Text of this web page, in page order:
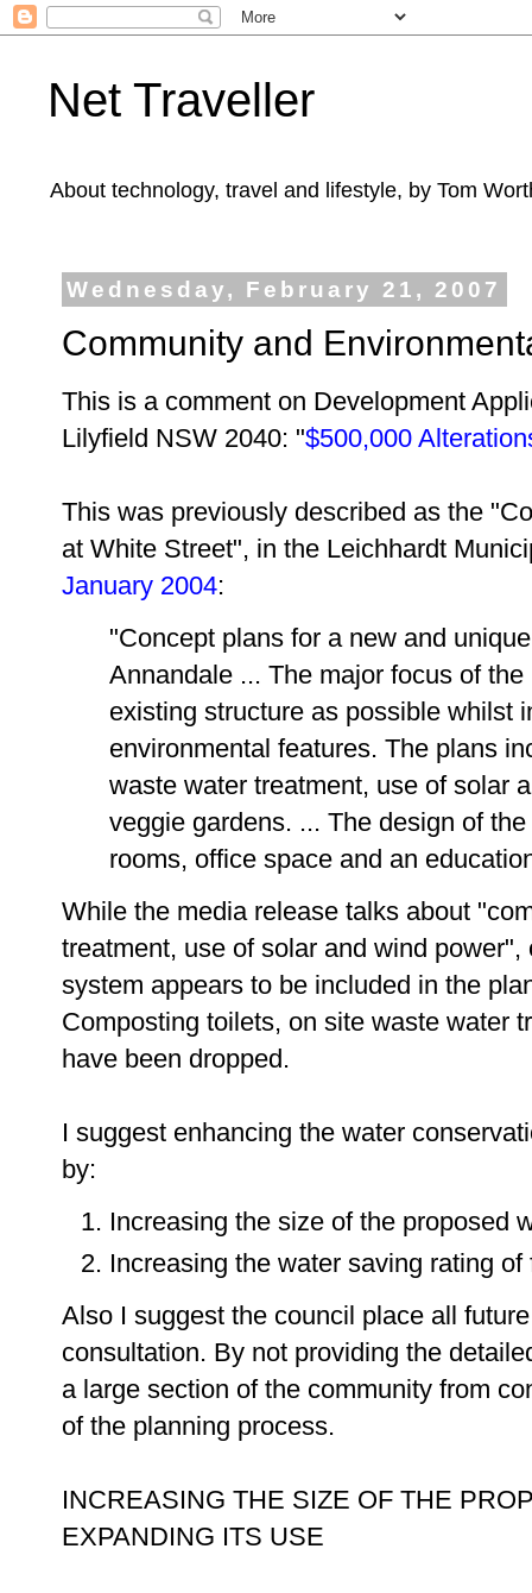
Net Traveller
About technology, travel and lifestyle, by Tom
Wednesday, February 21, 2007
Community and
This is a comment on Development
Lilyfield NSW 2040: "$500,000
This was previously described as the
at White Street", in the Leichhardt
January 2004:
"Concept plans for a new and
Annandale ... The major focus of
existing structure as possible whilst
environmental features. The plans
waste water treatment, use of solar
veggie gardens. ... The design of
rooms, office space and an
While the media release talks about
treatment, use of solar and wind
system appears to be included in the
Composting toilets, on site waste water
have been dropped.
I suggest enhancing the water
by:
Increasing the size of the proposed
Increasing the water saving rating
Also I suggest the council place all
consultation. By not providing the
a large section of the community from
of the planning process.
INCREASING THE SIZE OF THE
EXPANDING ITS USE